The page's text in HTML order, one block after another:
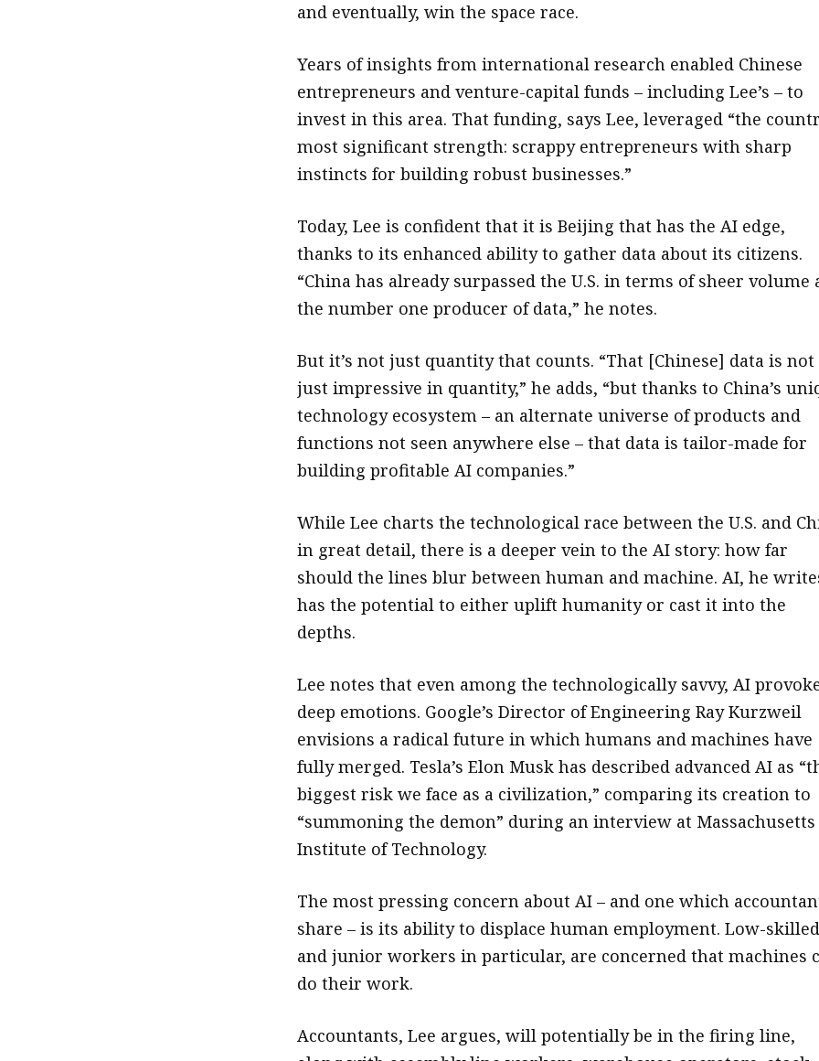
and eventually, win the space race.
Years of insights from international research enabled Chinese
entrepreneurs and venture-capital funds – including Lee’s – to
invest in this area. That funding, says Lee, leveraged “the
most significant strength: scrappy entrepreneurs with sharp
instincts for building robust businesses.”
Today, Lee is confident that it is Beijing that has the AI edge,
thanks to its enhanced ability to gather data about its citizens.
“China has already surpassed the U.S. in terms of sheer volume
the number one producer of data,” he notes.
But it’s not just quantity that counts. “That [Chinese] data is not
just impressive in quantity,” he adds, “but thanks to China’s
technology ecosystem – an alternate universe of products and
functions not seen anywhere else – that data is tailor-made for
building profitable AI companies.”
While Lee charts the technological race between the U.S. and
in great detail, there is a deeper vein to the AI story: how far
should the lines blur between human and machine. AI, he
has the potential to either uplift humanity or cast it into the
depths.
Lee notes that even among the technologically savvy, AI
deep emotions. Google’s Director of Engineering Ray Kurzweil
envisions a radical future in which humans and machines have
fully merged. Tesla’s Elon Musk has described advanced AI as
biggest risk we face as a civilization,” comparing its creation to
“summoning the demon” during an interview at Massachusetts
Institute of Technology.
The most pressing concern about AI – and one which
share – is its ability to displace human employment. Low-skilled
and junior workers in particular, are concerned that machines
do their work.
Accountants, Lee argues, will potentially be in the firing line,